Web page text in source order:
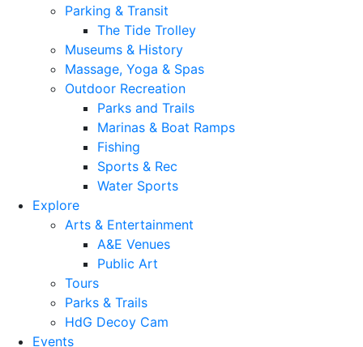
Parking & Transit
The Tide Trolley
Museums & History
Massage, Yoga & Spas
Outdoor Recreation
Parks and Trails
Marinas & Boat Ramps
Fishing
Sports & Rec
Water Sports
Explore
Arts & Entertainment
A&E Venues
Public Art
Tours
Parks & Trails
HdG Decoy Cam
Events